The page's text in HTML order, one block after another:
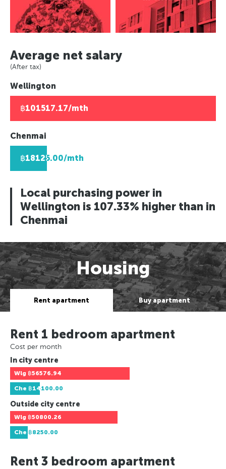
Caracas, Venezuala
Paris, France
Berlin, Germany
Helsinki, Finland
Africa
Johannesburg, South Africa
Lusaka, Zambia
Algiers, Algeria
Lagos, Nigeria
Panama City, Panama
Rio de Janeiro, Brazil
Caracas, Venezuala
Europe
Paris, France
Berlin, Germany
London, UK
Johannesburg, South Africa
Lusaka, Zambia
Algiers, Algeria
Lagos, Nigeria
Average net salary
(After tax)
Wellington
฿101517.17/mth
Chenmai
฿18125.00/mth
Local purchasing power in
Wellington is 107.33% higher than in
Chenmai
Housing
Rent apartment Buy apartment
Rent 1 bedroom apartment
Cost per month
In city centre
Wlg ฿56576.94
Che ฿14100.00
Outside city centre
Wlg ฿50800.26
Che ฿8250.00
Rent 3 bedroom apartment